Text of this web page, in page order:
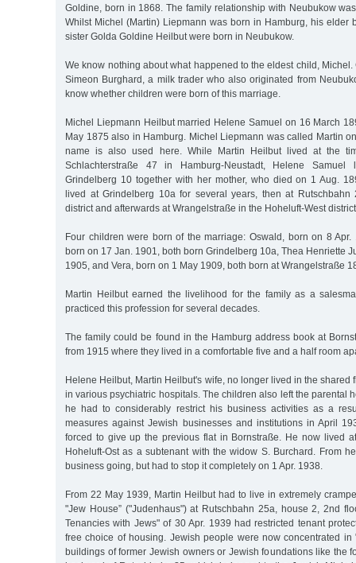
Goldine, born in 1868. The family relationship with Neubukow
Whilst Michel (Martin) Liepmann was born in Hamburg, his elder
sister Golda Goldine Heilbut were born in Neubukow.
We know nothing about what happened to the eldest child,
Simeon Burghard, a milk trader who also originated from
know whether children were born of this marriage.
Michel Liepmann Heilbut married Helene Samuel on 16 March
May 1875 also in Hamburg. Michel Liepmann was called Martin
name is also used here. While Martin Heilbut lived at the
Schlachterstraße 47 in Hamburg-Neustadt, Helene
Grindelberg 10 together with her mother, who died on 1 Aug.
lived at Grindelberg 10a for several years, then at Rutschbahn
district and afterwards at Wrangelstraße in the Hoheluft-West
Four children were born of the marriage: Oswald, born on 8 Apr.
born on 17 Jan. 1901, both born Grindelberg 10a, Thea Henriette
1905, and Vera, born on 1 May 1909, both born at Wrangelstraße
Martin Heilbut earned the livelihood for the family as a
practiced this profession for several decades.
The family could be found in the Hamburg address book at
from 1915 where they lived in a comfortable five and a half room
Helene Heilbut, Martin Heilbut's wife, no longer lived in the shared
in various psychiatric hospitals. The children also left the parental
he had to considerably restrict his business activities as a
measures against Jewish businesses and institutions in April
forced to give up the previous flat in Bornstraße. He now lived
Hoheluft-Ost as a subtenant with the widow S. Burchard. From
business going, but had to stop it completely on 1 Apr. 1938.
From 22 May 1939, Martin Heilbut had to live in extremely
"Jew House” ("Judenhaus") at Rutschbahn 25a, house 2, 2nd
Tenancies with Jews" of 30 Apr. 1939 had restricted tenant
free choice of housing. Jewish people were now concentrated in
buildings of former Jewish owners or Jewish foundations like the